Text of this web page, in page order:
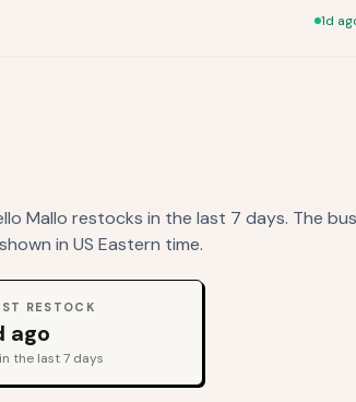
1d
Mallo restocks in the last 7 days. The
in US Eastern time.
RESTOCK
ago
in the last 7 days